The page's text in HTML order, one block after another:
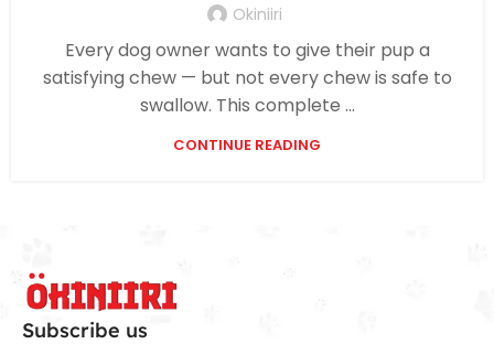
Okiniiri
Every dog owner wants to give their pup a
satisfying chew — but not every chew is safe to
swallow. This complete ...
CONTINUE READING
Subscribe us